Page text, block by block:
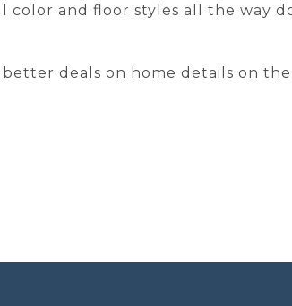
color and floor styles all the way
better deals on home details on the